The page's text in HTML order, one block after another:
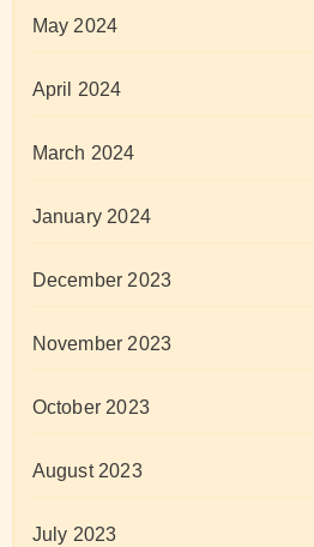
May 2024
April 2024
March 2024
January 2024
December 2023
November 2023
October 2023
August 2023
July 2023